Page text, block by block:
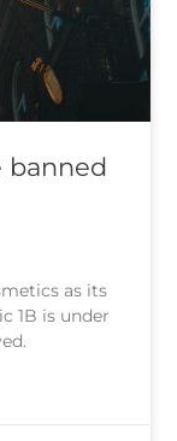
banned
as its
1B is under